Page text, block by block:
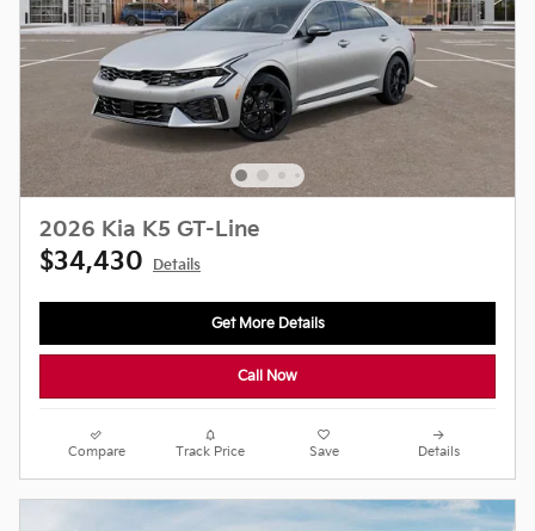
2026 Kia K5 GT-Line
$34,430 Details
Get More Details
Call Now
Compare Track Price Save Details